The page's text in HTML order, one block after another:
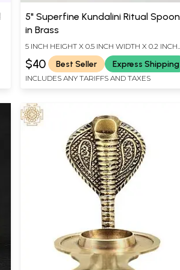
5" Superfine Kundalini Ritual Spoon
in Brass
5 INCH HEIGHT X 0.5 INCH WIDTH X 0.2 INCH
LENGTH
$40 Best Seller Express Shipping
INCLUDES ANY TARIFFS AND TAXES